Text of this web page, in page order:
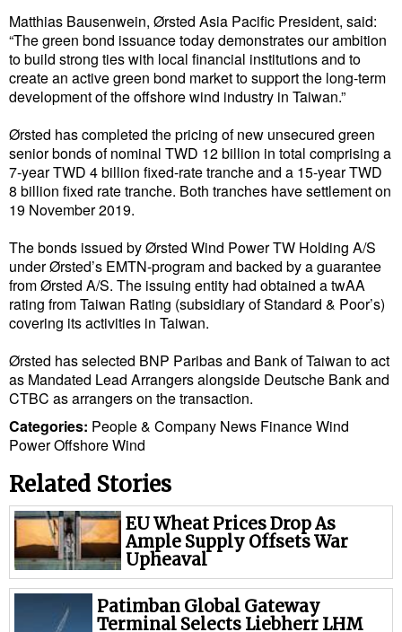
Dredging
Engineering & Construction
Port Development
Bunkering
Technology
Automation
Cybersecurity
Equipment
Safety & Security
Cranes & Material Handling
GreenPorts
Alternative Fuels
Decarbonization
Energy
Shore Power
Regulatory
Government & Regulations
Matthias Bausenwein, Ørsted Asia Pacific President, said:
“The green bond issuance today demonstrates our ambition
to build strong ties with local financial institutions and to
create an active green bond market to support the long-term
development of the offshore wind industry in Taiwan.”
Ørsted has completed the pricing of new unsecured green
senior bonds of nominal TWD 12 billion in total comprising a
7-year TWD 4 billion fixed-rate tranche and a 15-year TWD
8 billion fixed rate tranche. Both tranches have settlement on
19 November 2019.
The bonds issued by Ørsted Wind Power TW Holding A/S
under Ørsted’s EMTN-program and backed by a guarantee
from Ørsted A/S. The issuing entity had obtained a twAA
rating from Taiwan Rating (subsidiary of Standard & Poor’s)
covering its activities in Taiwan.
Ørsted has selected BNP Paribas and Bank of Taiwan to act
as Mandated Lead Arrangers alongside Deutsche Bank and
CTBC as arrangers on the transaction.
Categories: People & Company News FinanceWind
PowerOffshore Wind
Related Stories
EU Wheat Prices Drop As
Ample Supply Offsets War
Upheaval
Patimban Global Gateway
Terminal Selects Liebherr LHM